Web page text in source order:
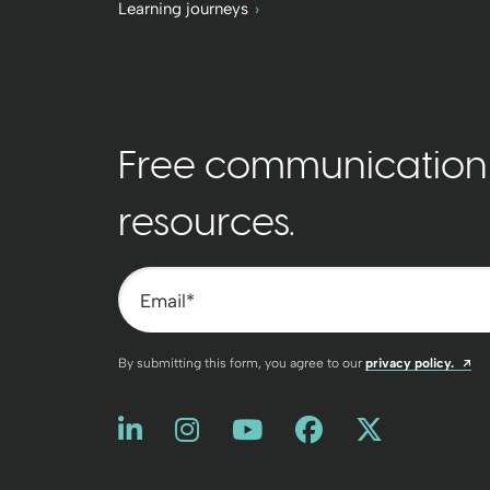
Learning journeys
Free
resources.
Email*
By submitting this form, you agree to our privacy policy.
Like us on LinkedIn
Opens a new window
Follow us on Instagram
Opens a new window
Watch us on
Opens a new
Friend us on
Opens a new